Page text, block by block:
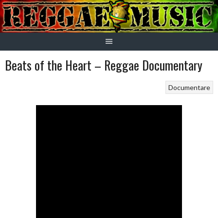
Skip
to
content
Beats of the Heart – Reggae Documentary
Documentare